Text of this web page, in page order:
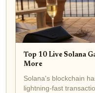
Top 10 Live Solana
More
Solana's blockchain
lightning-fast